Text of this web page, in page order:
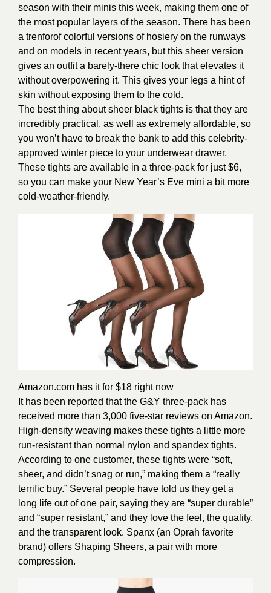
season with their minis this week, making them one of
the most popular layers of the season. There has been
a trenforof colorful versions of hosiery on the runways
and on models in recent years, but this sheer version
gives an outfit a barely-there chic look that elevates it
without overpowering it. This gives your legs a hint of
skin without exposing them to the cold.
The best thing about sheer black tights is that they are
incredibly practical, as well as extremely affordable, so
you won’t have to break the bank to add this celebrity-
approved winter piece to your underwear drawer.
These tights are available in a three-pack for just $6,
so you can make your New Year’s Eve mini a bit more
cold-weather-friendly.
Amazon.com has it for $18 right now
It has been reported that the G&Y three-pack has
received more than 3,000 five-star reviews on Amazon.
High-density weaving makes these tights a little more
run-resistant than normal nylon and spandex tights.
According to one customer, these tights were “soft,
sheer, and didn’t snag or run,” making them a “really
terrific buy.” Several people have told us they get a
long life out of one pair, saying they are “super durable”
and “super resistant,” and they love the feel, the quality,
and the transparent look. Spanx (an Oprah favorite
brand) offers Shaping Sheers, a pair with more
compression.